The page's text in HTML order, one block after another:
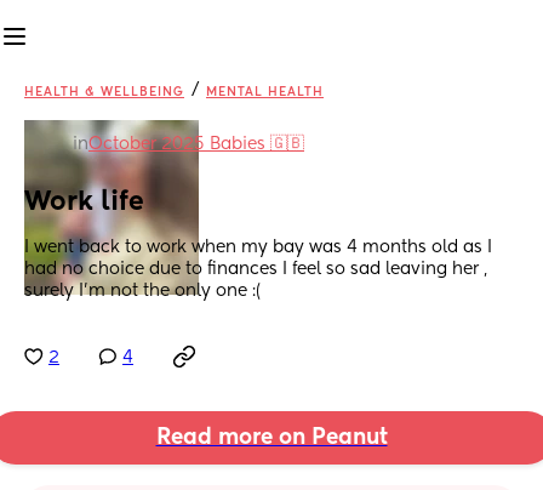
HEALTH & WELLBEING / MENTAL HEALTH
inOctober 2025 Babies 🇬🇧
Work life
I went back to work when my bay was 4 months old as I
had no choice due to finances I feel so sad leaving her ,
surely I’m not the only one :(
2 4
Read more on Peanut